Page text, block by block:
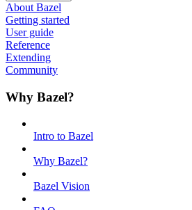
About Bazel
Getting started
User guide
Reference
Extending
Community
Why Bazel?
Intro to Bazel
Why Bazel?
Bazel Vision